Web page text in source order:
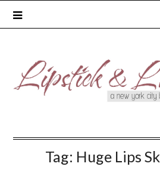
Tag: Huge Lips